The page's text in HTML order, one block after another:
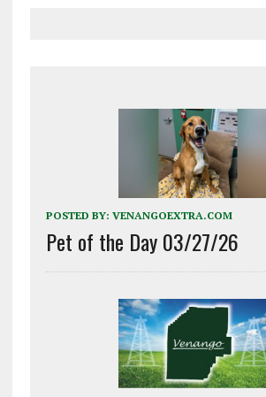
POSTED BY: VENANGOEXTRA.COM
Pet of the Day 03/27/26